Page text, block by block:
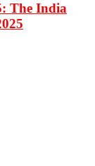
The India